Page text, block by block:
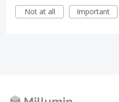
Not at all
Important